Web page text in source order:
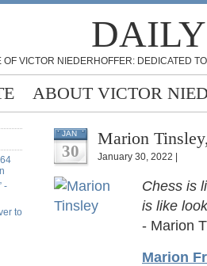
OF VICTOR NIEDERHOFFER: DEDICATED
ABOUT VICTOR
-
to
JAN
30
Marion
January 30, 2022 |
Chess is
is like
- Marion
Marion